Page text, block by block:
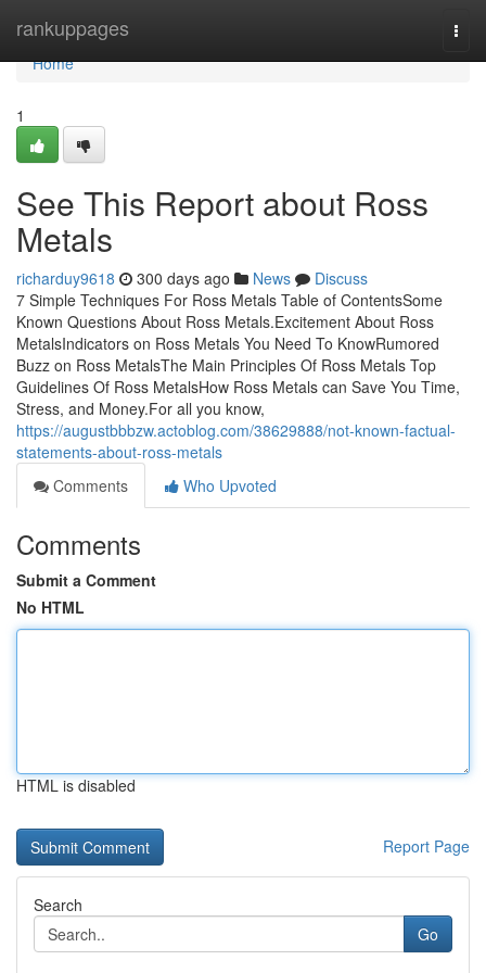
rankuppages
Home
Home
1
See This Report about Ross
Metals
richarduy9618 300 days ago News
Discuss
7 Simple Techniques For Ross Metals Table of ContentsSome
Known Questions About Ross Metals.Excitement About Ross
MetalsIndicators on Ross Metals You Need To KnowRumored
Buzz on Ross MetalsThe Main Principles Of Ross Metals Top
Guidelines Of Ross MetalsHow Ross Metals can Save You Time,
Stress, and Money.For all you know,
https://augustbbbzw.actoblog.com/38629888/not-known-factual-
statements-about-ross-metals
Comments
Who Upvoted
Comments
Submit a Comment
No HTML
HTML is disabled
Report Page
Search
Go